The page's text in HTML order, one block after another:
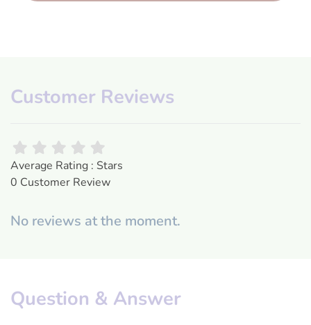
Customer Reviews
Average Rating : Stars
0 Customer Review
No reviews at the moment.
Question & Answer